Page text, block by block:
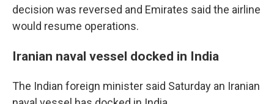
decision was reversed and Emirates said the airline
would resume operations.
Iranian naval vessel docked in India
The Indian foreign minister said Saturday an Iranian